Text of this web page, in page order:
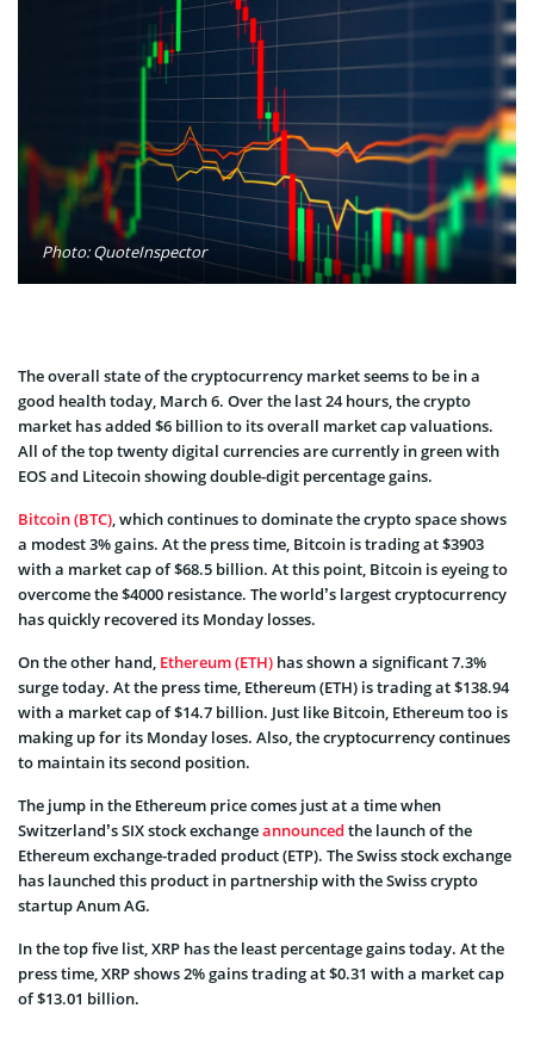
Photo: QuoteInspector
The overall state of the cryptocurrency market seems to be in a
good health today, March 6. Over the last 24 hours, the crypto
market has added $6 billion to its overall market cap valuations.
All of the top twenty digital currencies are currently in green with
EOS and Litecoin showing double-digit percentage gains.
Bitcoin (BTC) , which continues to dominate the crypto space shows
a modest 3% gains. At the press time, Bitcoin is trading at $3903
with a market cap of $68.5 billion. At this point, Bitcoin is eyeing to
overcome the $4000 resistance. The world’s largest cryptocurrency
has quickly recovered its Monday losses.
On the other hand, Ethereum (ETH) has shown a significant 7.3%
surge today. At the press time, Ethereum (ETH) is trading at $138.94
with a market cap of $14.7 billion. Just like Bitcoin, Ethereum too is
making up for its Monday loses. Also, the cryptocurrency continues
to maintain its second position.
The jump in the Ethereum price comes just at a time when
Switzerland’s SIX stock exchangeannounced the launch of the
Ethereum exchange-traded product (ETP). The Swiss stock exchange
has launched this product in partnership with the Swiss crypto
startup Anum AG.
In the top five list, XRP has the least percentage gains today. At the
press time, XRP shows 2% gains trading at $0.31 with a market cap
of $13.01 billion.